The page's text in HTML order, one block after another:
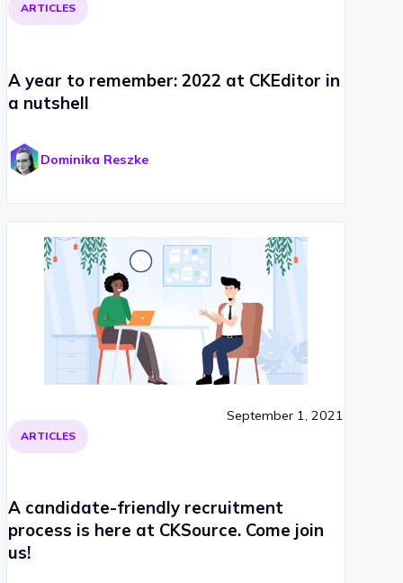
ARTICLES
A year to remember: 2022 at CKEditor in
a nutshell
Dominika Reszke
ARTICLES
September 1, 2021
A candidate-friendly recruitment
process is here at CKSource. Come join
us!